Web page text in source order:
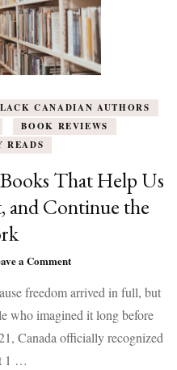
CANADIAN AUTHORS
BOOK REVIEWS
READS
That Help Us
and Continue the
a Commenton
Day:
Books
That
freedom arrived in full, but
who imagined it long before
Canada officially recognized
1 …